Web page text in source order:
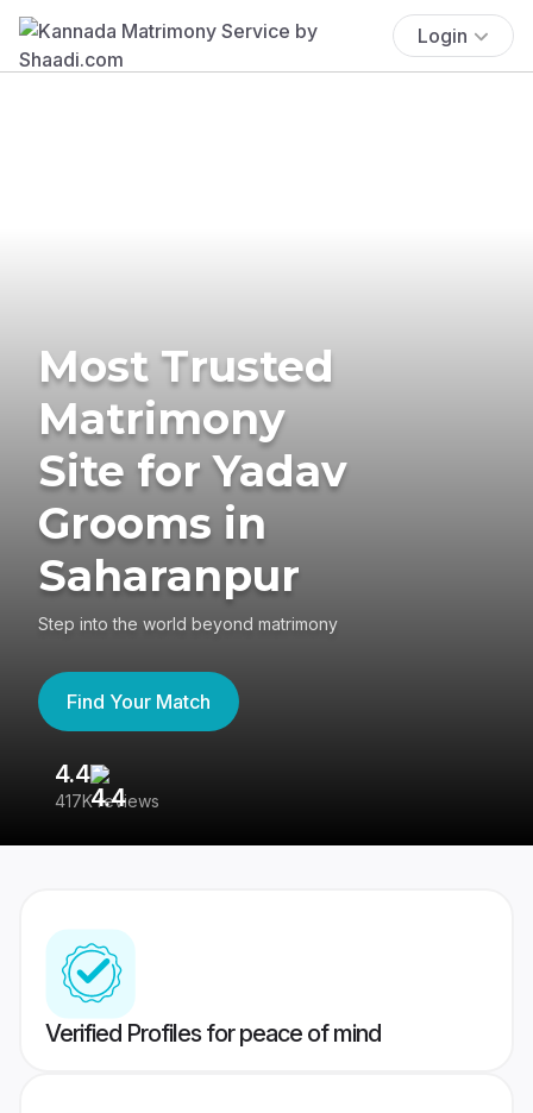
Login
Most Trusted
Matrimony
Site for Yadav
Grooms in
Saharanpur
Step into the world beyond matrimony
Find Your Match
4.4
417K reviews
Verified Profiles for peace of mind